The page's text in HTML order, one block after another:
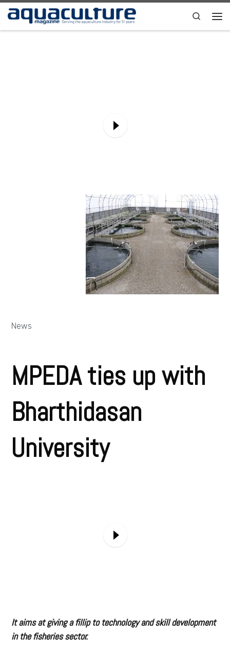
Skip to content Search
News
MPEDA ties up with
Bharthidasan
University
It aims at giving a fillip to technology and skill development
in the fisheries sector.